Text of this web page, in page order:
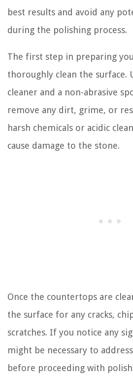
best results and avoid any
during the polishing process.
The first step in preparing
thoroughly clean the surface.
cleaner and a non-abrasive
remove any dirt, grime, or
harsh chemicals or acidic
cause damage to the stone.
Once the countertops are
the surface for any cracks,
scratches. If you notice any
might be necessary to
before proceeding with